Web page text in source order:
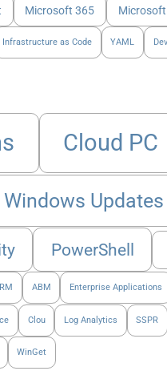
Microsoft 365
Infrastructure as Code YAML
Cloud PC
Windows Updates
PowerShell
ABM Enterprise Applications
Clou Log Analytics SSPR
WinGet